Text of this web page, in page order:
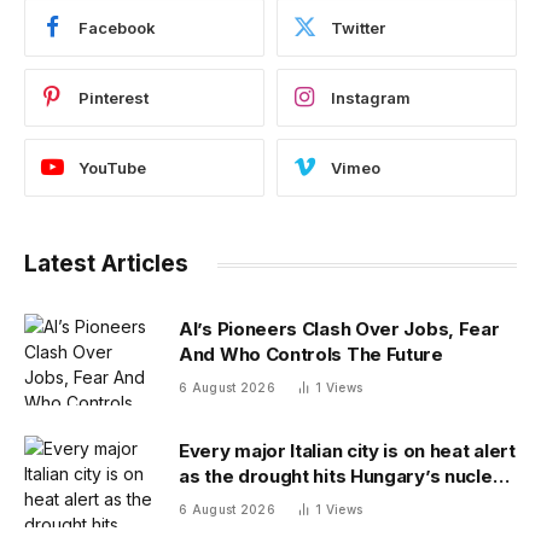
Facebook Twitter
Pinterest Instagram
YouTube Vimeo
Latest Articles
AI’s Pioneers Clash Over Jobs, Fear
And Who Controls The Future
6 August 2026 1 Views
Every major Italian city is on heat alert
as the drought hits Hungary’s nuclear
power
6 August 2026 1 Views